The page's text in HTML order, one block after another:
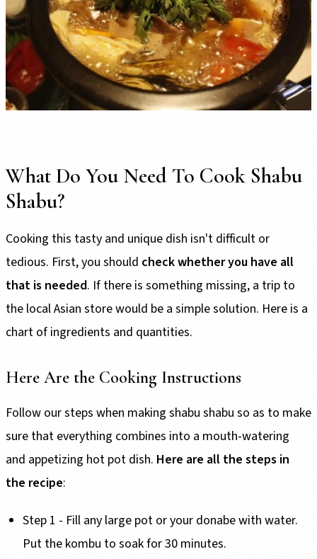
What Do You Need To Cook Shabu
Shabu?
Cooking this tasty and unique dish isn't difficult or
tedious. First, you should check whether you have all
that is needed. If there is something missing, a trip to
the local Asian store would be a simple solution. Here is a
chart of ingredients and quantities.
Here Are the Cooking Instructions
Follow our steps when making shabu shabu so as to make
sure that everything combines into a mouth-watering
and appetizing hot pot dish. Here are all the steps in
the recipe:
Step 1 - Fill any large pot or your donabe with water.
Put the kombu to soak for 30 minutes.